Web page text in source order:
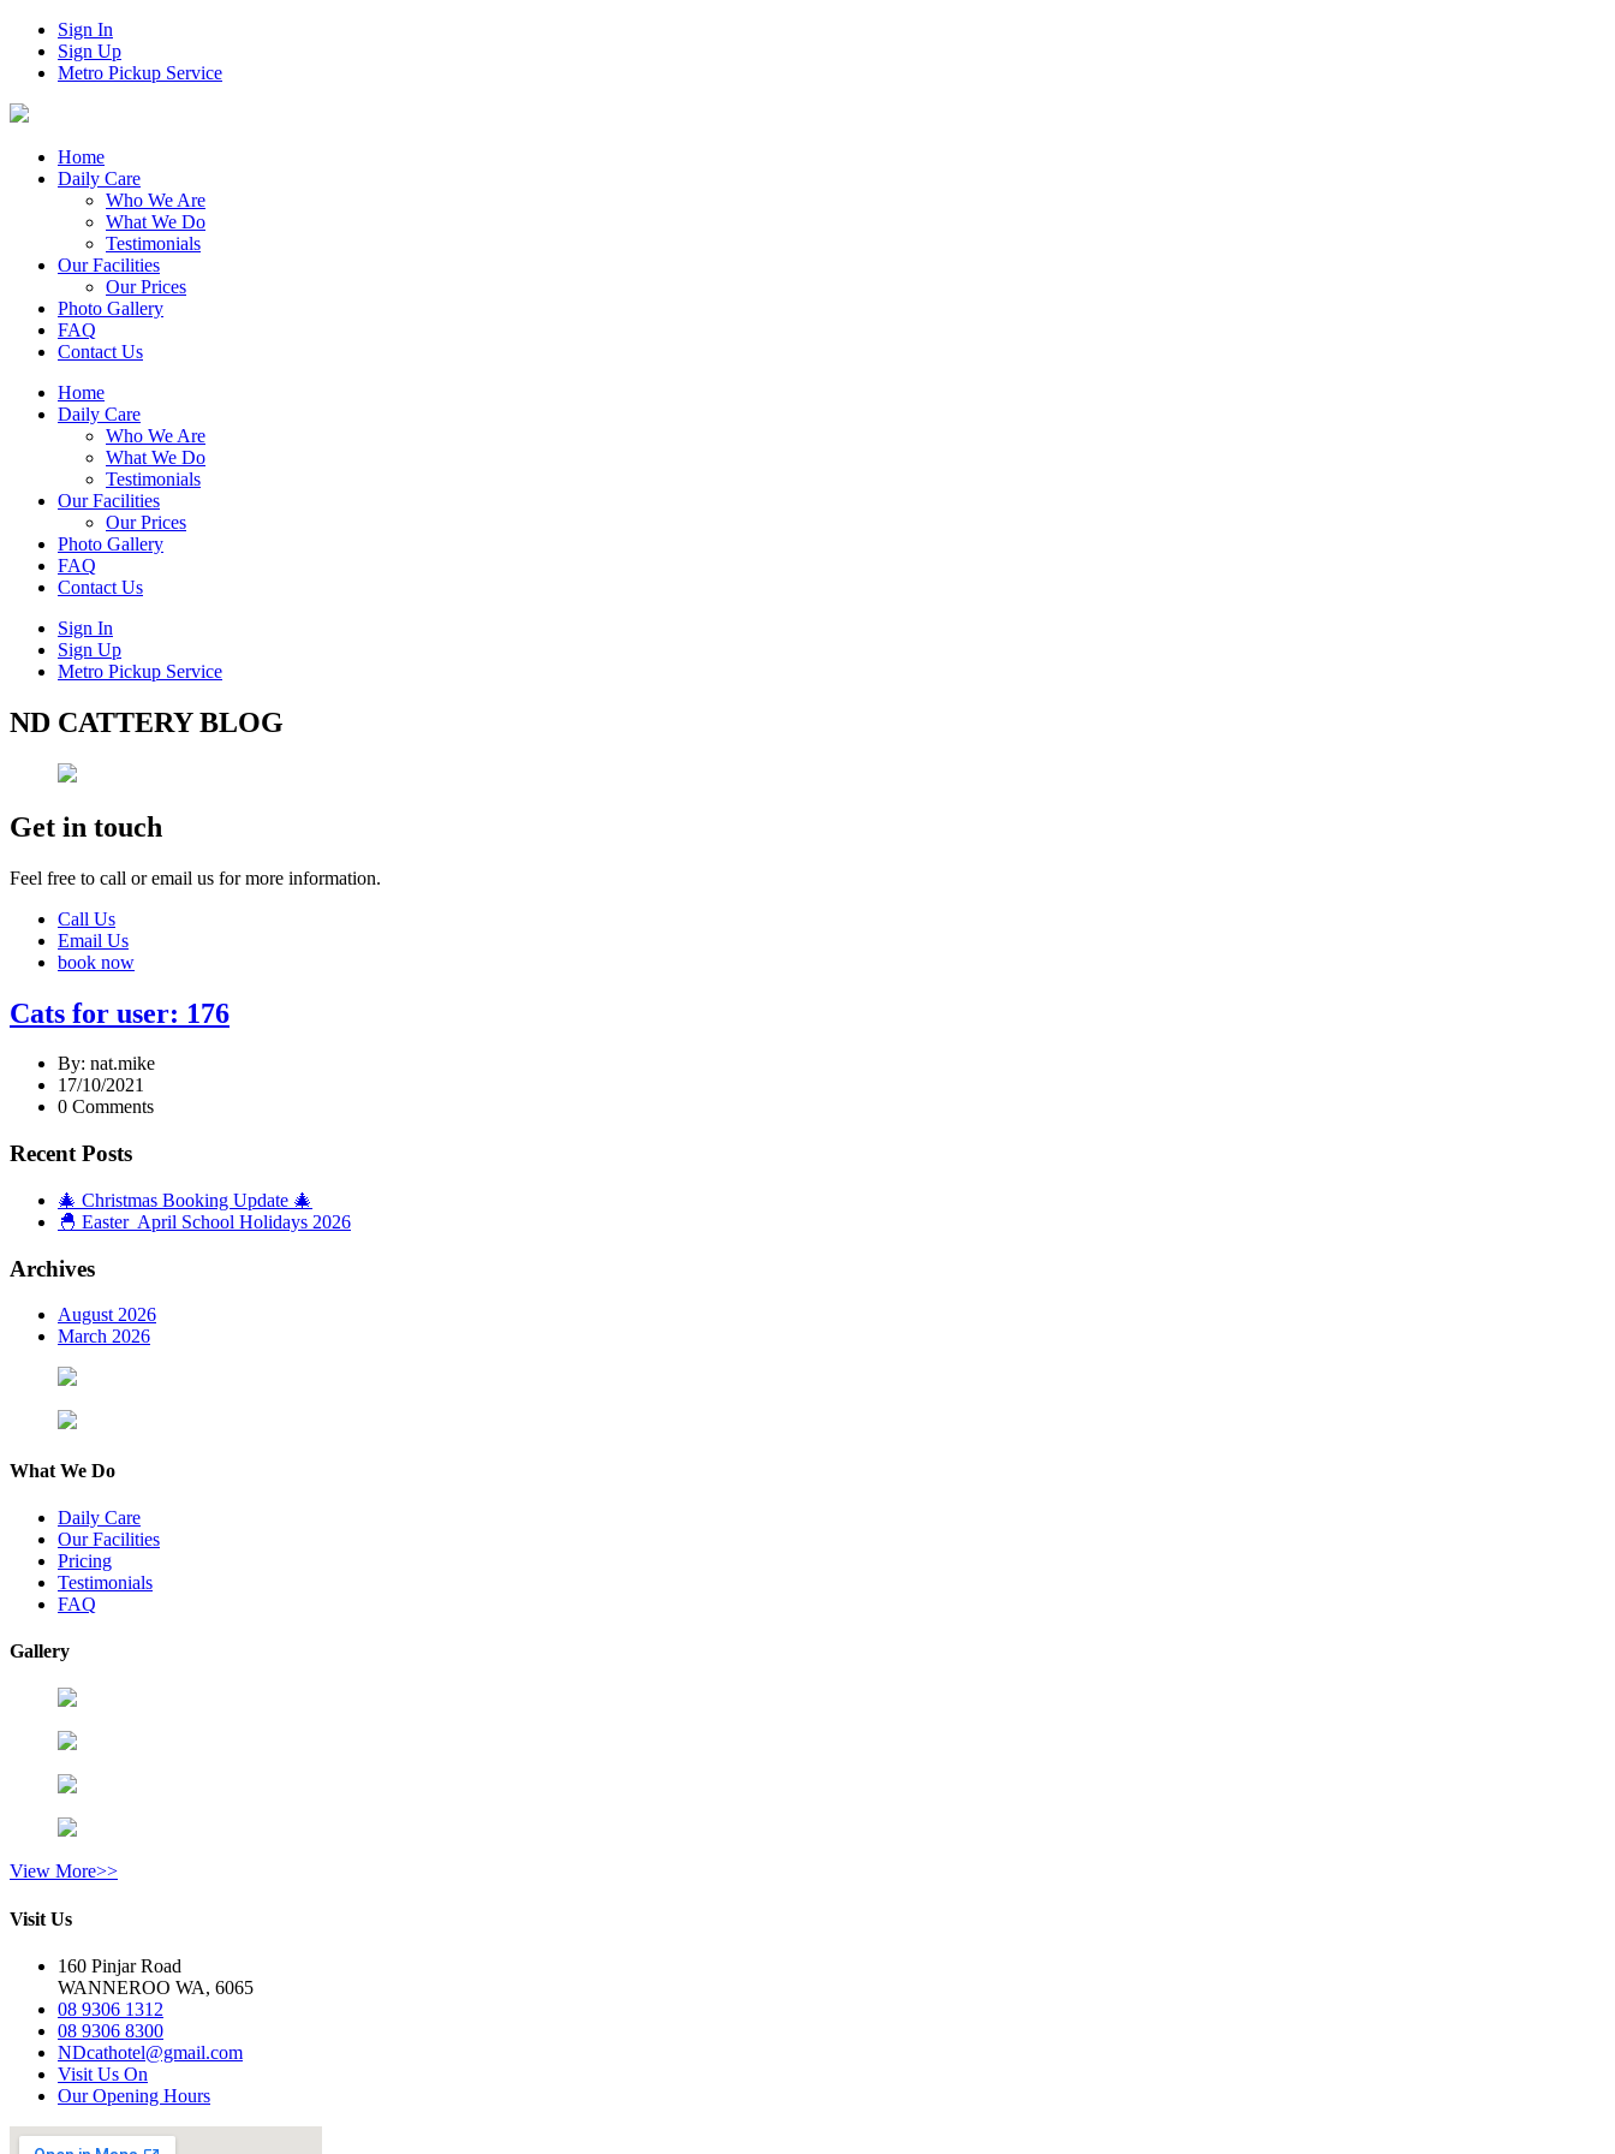
Sign In
Sign Up
Metro Pickup Service
Home
Daily Care
Who We Are
What We Do
Testimonials
Our Facilities
Our Prices
Photo Gallery
FAQ
Contact Us
Home
Daily Care
Who We Are
What We Do
Testimonials
Our Facilities
Our Prices
Photo Gallery
FAQ
Contact Us
Sign In
Sign Up
Metro Pickup Service
ND CATTERY BLOG
Get in touch
Feel free to call or email us for more information.
Call Us
Email Us
book now
Cats for user: 176
By: nat.mike
17/10/2021
0 Comments
Recent Posts
🎄 Christmas Booking Update 🎄
🐣 Easter April School Holidays 2026
Archives
August 2026
March 2026
What We Do
Daily Care
Our Facilities
Pricing
Testimonials
FAQ
Gallery
View More>>
Visit Us
160 Pinjar Road
WANNEROO WA, 6065
08 9306 1312
08 9306 8300
NDcathotel@gmail.com
Visit Us On
Our Opening Hours